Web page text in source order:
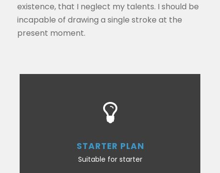
existence, that I neglect my talents. I should be
incapable of drawing a single stroke at the
present moment.
STARTER PLAN
Suitable for starter